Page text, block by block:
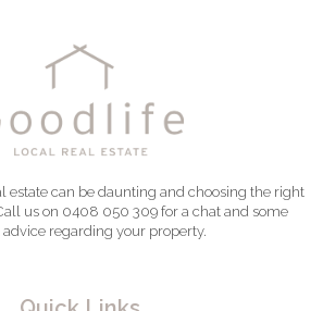
estate can be daunting and choosing the right
us on 0408 050 309 for a chat and some
regarding your property.